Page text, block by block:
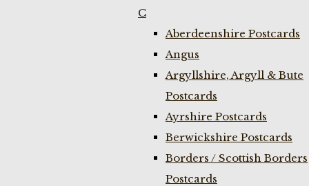
C
Aberdeenshire Postcards
Angus
Argyllshire, Argyll & Bute
Postcards
Ayrshire Postcards
Berwickshire Postcards
Borders / Scottish Borders
Postcards